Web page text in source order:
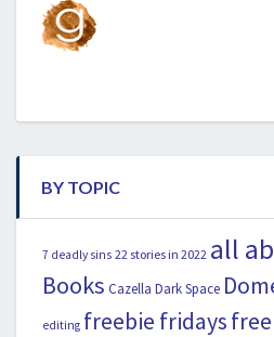
BY TOPIC
7 deadly sins 22 stories in 2022 all
Books Cazella Dark Space
editing freebie fridays